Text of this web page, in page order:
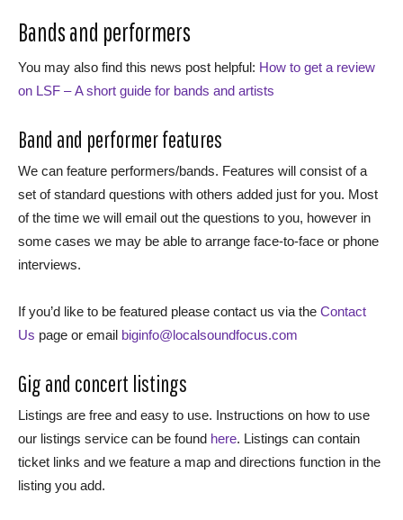
Bands and performers
You may also find this news post helpful: How to get a review
on LSF – A short guide for bands and artists
Band and performer features
We can feature performers/bands. Features will consist of a
set of standard questions with others added just for you. Most
of the time we will email out the questions to you, however in
some cases we may be able to arrange face-to-face or phone
interviews.
If you’d like to be featured please contact us via the Contact
Us page or email biginfo@localsoundfocus.com
Gig and concert listings
Listings are free and easy to use. Instructions on how to use
our listings service can be found here. Listings can contain
ticket links and we feature a map and directions function in the
listing you add.